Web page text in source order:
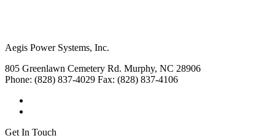
Aegis Power Systems, Inc.
805 Greenlawn Cemetery Rd. Murphy, NC 28906
Phone: (828) 837-4029 Fax: (828) 837-4106
Get In Touch